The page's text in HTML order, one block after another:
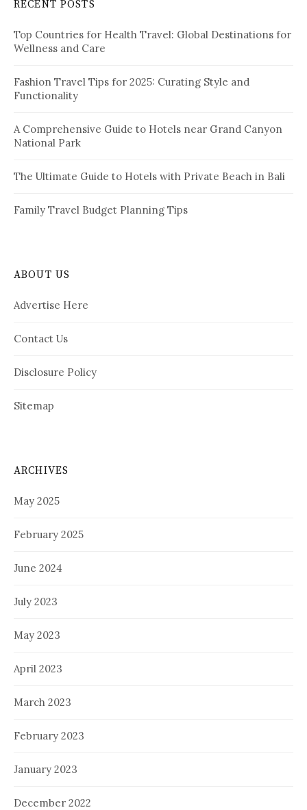
g
i
n
a
i
n
h
o
r
RECENT POSTS
Top Countries for Health Travel: Global Destinations for
Wellness and Care
Fashion Travel Tips for 2025: Curating Style and
Functionality
A Comprehensive Guide to Hotels near Grand Canyon
National Park
The Ultimate Guide to Hotels with Private Beach in Bali
Family Travel Budget Planning Tips
ABOUT US
Advertise Here
Contact Us
Disclosure Policy
Sitemap
ARCHIVES
May 2025
February 2025
June 2024
July 2023
May 2023
April 2023
March 2023
February 2023
January 2023
December 2022